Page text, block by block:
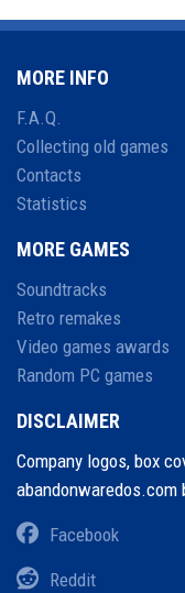
MORE INFO
F.A.Q.
Collecting old games
Contacts
Statistics
MORE GAMES
Soundtracks
Retro remakes
Video games awards
Random PC games
DISCLAIMER
Company logos, box
Facebook
Reddit